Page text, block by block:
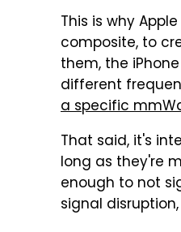
This is why
composite, to
them, the
different
a specific
That said, it's
long as they're
enough to not
signal